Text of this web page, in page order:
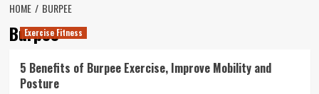
HOME BURPEE
Burpee
Exercise Fitness
5 Benefits of Burpee Exercise, Improve Mobility and
Posture